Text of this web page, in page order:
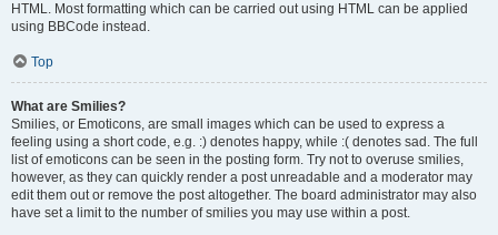
HTML. Most formatting which can be carried out using HTML can be applied
using BBCode instead.
Top
What are Smilies?
Smilies, or Emoticons, are small images which can be used to express a
feeling using a short code, e.g. :) denotes happy, while :( denotes sad. The full
list of emoticons can be seen in the posting form. Try not to overuse smilies,
however, as they can quickly render a post unreadable and a moderator may
edit them out or remove the post altogether. The board administrator may also
have set a limit to the number of smilies you may use within a post.